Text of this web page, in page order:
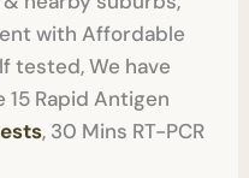
with Affordable
tested, We have
Rapid Antigen
ts, 30 Mins RT-PCR